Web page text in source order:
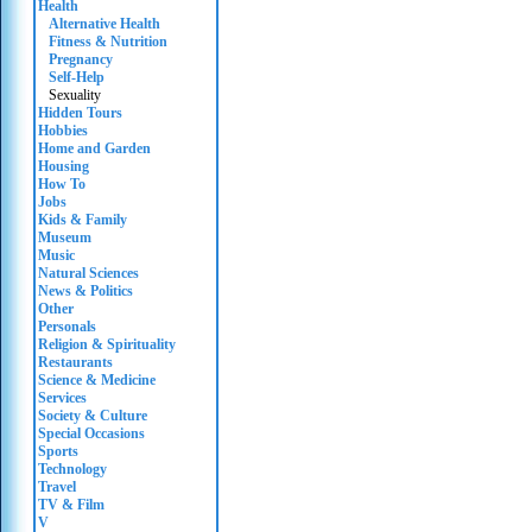
Health
Alternative Health
Fitness & Nutrition
Pregnancy
Self-Help
Sexuality
Hidden Tours
Hobbies
Home and Garden
Housing
How To
Jobs
Kids & Family
Museum
Music
Natural Sciences
News & Politics
Other
Personals
Religion & Spirituality
Restaurants
Science & Medicine
Services
Society & Culture
Special Occasions
Sports
Technology
Travel
TV & Film
V